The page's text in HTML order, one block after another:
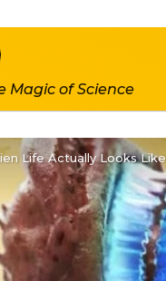
Magic of Science
Life Actually Looks Like